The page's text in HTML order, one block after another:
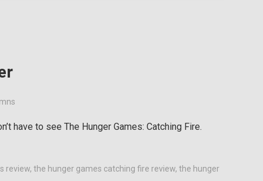
have to see The Hunger Games: Catching Fire.
review, the hunger games catching fire review, the hunger